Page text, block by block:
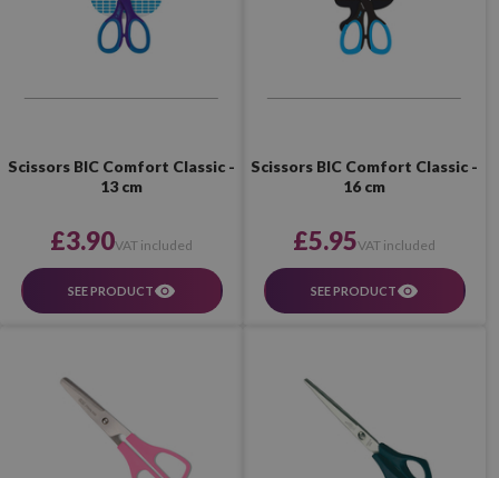
Scissors BIC Comfort Classic -
13 cm
£3.90VAT included
SEE PRODUCT
Scissors BIC Comfort Classic -
16 cm
£5.95VAT included
SEE PRODUCT